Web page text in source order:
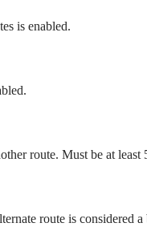
is enabled.
route. Must be at least
route is considered a